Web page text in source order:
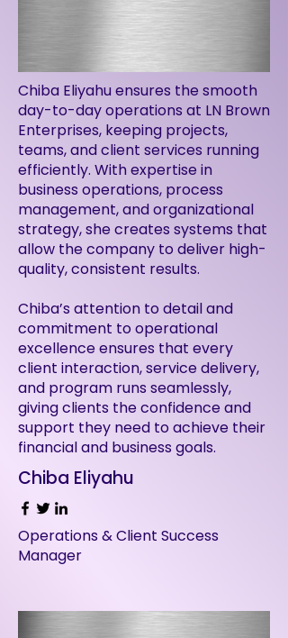
Chiba Eliyahu ensures the smooth
day-to-day operations at LN Brown
Enterprises, keeping projects,
teams, and client services running
efficiently. With expertise in
business operations, process
management, and organizational
strategy, she creates systems that
allow the company to deliver high-
quality, consistent results.
Chiba’s attention to detail and
commitment to operational
excellence ensures that every
client interaction, service delivery,
and program runs seamlessly,
giving clients the confidence and
support they need to achieve their
financial and business goals.
Chiba Eliyahu
Operations & Client Success
Manager